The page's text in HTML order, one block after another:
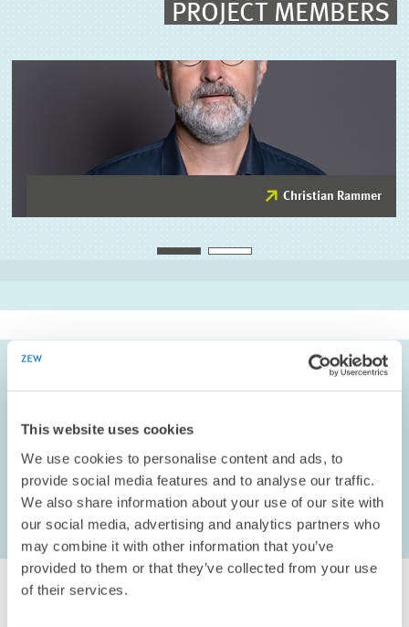
This website uses cookies
We use cookies to personalise content and ads, to
provide social media features and to analyse our traffic.
We also share information about your use of our site with
our social media, advertising and analytics partners who
may combine it with other information that you’ve
provided to them or that they’ve collected from your use
of their services.
PROJECT MEMBERS
Christian Rammer
Christian Rammer
TO THE PROFILE
COOPERATION PARTNER
infas Institute for Applied Social Science, Bonn, DE